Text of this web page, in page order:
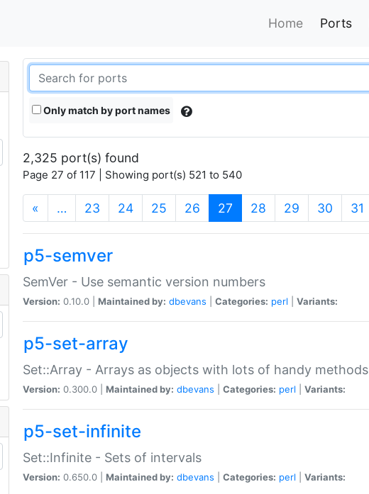
Home Ports
Only match by port names
2,325 port(s) found
Page 27 of 117 | Showing port(s) 521 to 540
« … 23 24 25 26 27 (current)
28 29 30 31
p5-semver
SemVer - Use semantic version numbers
Version: 0.10.0 | Maintained by: dbevans Categories: perl Variants:
p5-set-array
Set::Array - Arrays as objects with lots of handy methods
Version: 0.300.0 | Maintained by: dbevans Categories: perl Variants:
p5-set-infinite
Set::Infinite - Sets of intervals
Version: 0.650.0 | Maintained by: dbevans Categories: perl Variants: